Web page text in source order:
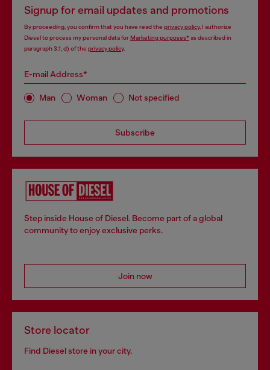
Signup for email updates and promotions
By proceeding, you confirm that you have read the privacy policy, I authorize
Diesel to process my personal data forMarketing purposes*as described in
paragraph 3.1, d) of the privacy policy.
E-mail Address*
Man Woman Not specified
Subscribe
Step inside House of Diesel. Become part of a global
community to enjoy exclusive perks.
Join now
Store locator
Find Diesel store in your city.